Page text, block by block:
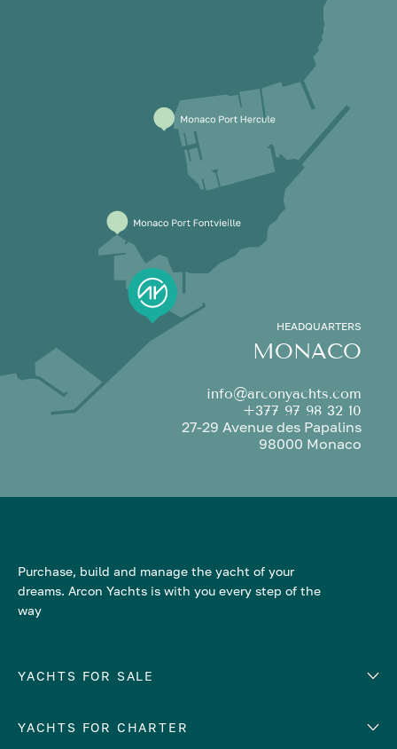
HEADQUARTERS
MONACO
info@arconyachts.com
+377 97 98 32 10
27-29 Avenue des Papalins
98000 Monaco
Purchase, build and manage the yacht of your
dreams. Arcon Yachts is with you every step of the
way
YACHTS FOR SALE
Number of cabins
YACHTS FOR CHARTER